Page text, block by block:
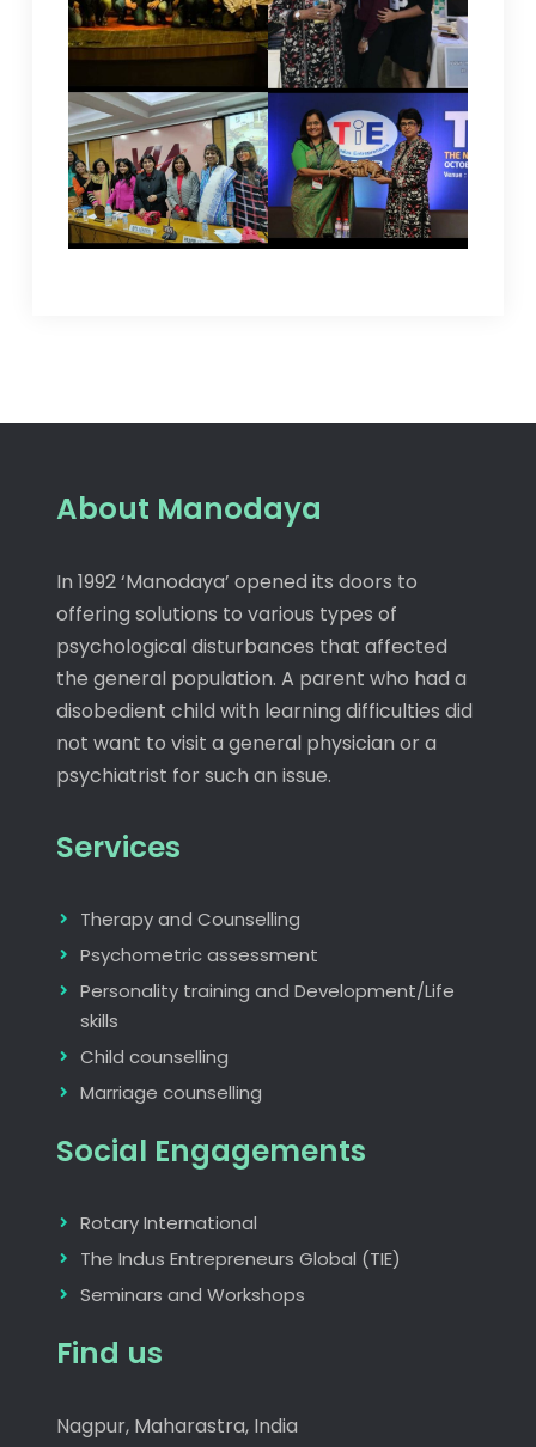
About Manodaya
In 1992 ‘Manodaya’ opened its doors to
offering solutions to various types of
psychological disturbances that affected
the general population. A parent who had a
disobedient child with learning difficulties did
not want to visit a general physician or a
psychiatrist for such an issue.
Services
Therapy and Counselling
Psychometric assessment
Personality training and Development/Life
skills
Child counselling
Marriage counselling
Social Engagements
Rotary International
The Indus Entrepreneurs Global (TIE)
Seminars and Workshops
Find us
Nagpur, Maharastra, India